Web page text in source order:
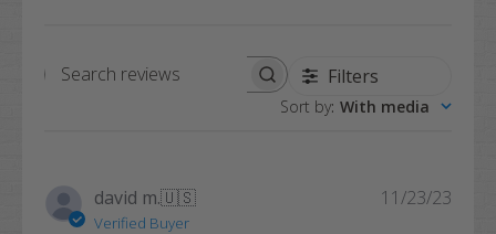
Search
Filters
Sort by: With media
david m.🇺🇸
Verified Buyer
11/23/23